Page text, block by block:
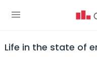
Life in the state of